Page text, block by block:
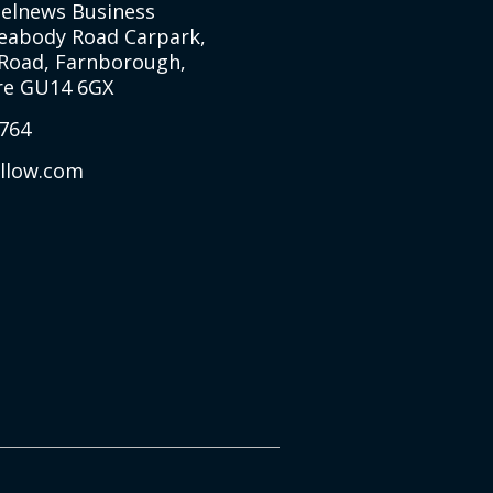
Business
Road Carpark,
Farnborough,
GU14 6GX